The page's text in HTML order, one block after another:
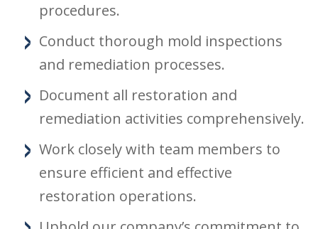
procedures.
Conduct thorough mold inspections
and remediation processes.
Document all restoration and
remediation activities comprehensively.
Work closely with team members to
ensure efficient and effective
restoration operations.